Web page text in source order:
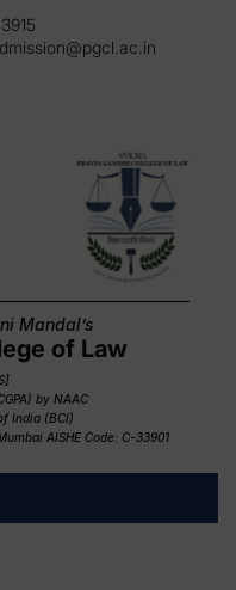
Mandal’s
of Law
by NAAC
India (BCI)
AISHE Code: C-33901